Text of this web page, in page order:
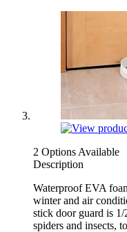
2 Options Available
Description
Waterproof EVA
winter and air
stick door guard is
spiders and insects,